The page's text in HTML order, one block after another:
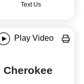
Text Us
Play Video
Cherokee